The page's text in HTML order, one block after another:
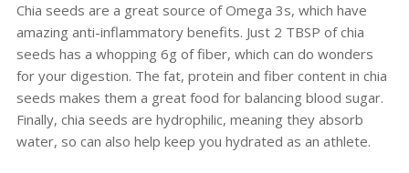
Chia seeds are a great source of Omega 3s, which have
amazing anti-inflammatory benefits. Just 2 TBSP of chia
seeds has a whopping 6g of fiber, which can do wonders
for your digestion. The fat, protein and fiber content in chia
seeds makes them a great food for balancing blood sugar.
Finally, chia seeds are hydrophilic, meaning they absorb
water, so can also help keep you hydrated as an athlete.